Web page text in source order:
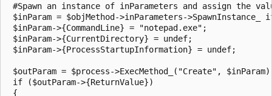
#Spawn an instance of inParameters and assign the
$inParam = $objMethod->inParameters-
$inParam->{CommandLine} = "notepad.exe";
$inParam->{CurrentDirectory} = undef;
$inParam->{ProcessStartupInformation} = undef;
$outParam = $process->ExecMethod_("Create",
if ($outParam->{ReturnValue})
{